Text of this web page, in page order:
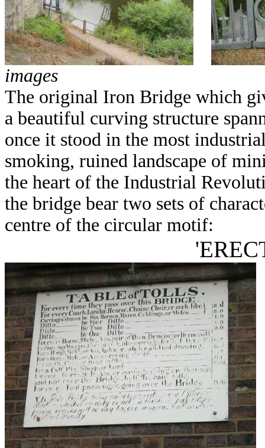
images
The original Iron Bridge which
a beautiful curving structure
once it stood in the most
smoking, ruined landscape of
the heart of the Industrial
the bridge bear two sets of
centre of the circular motif: